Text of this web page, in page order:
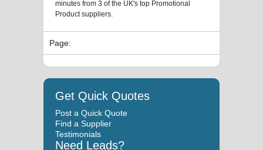
minutes from 3 of the UK's top Promotional
Product suppliers.
Page:
Get Quick Quotes
Post a Quick Quote
Find a Supplier
Testimonials
Need Leads?